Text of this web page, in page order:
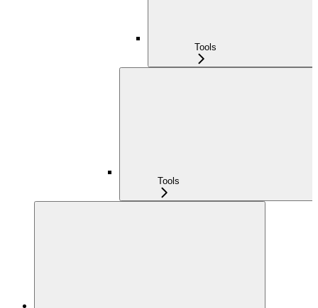
Tools
Tools